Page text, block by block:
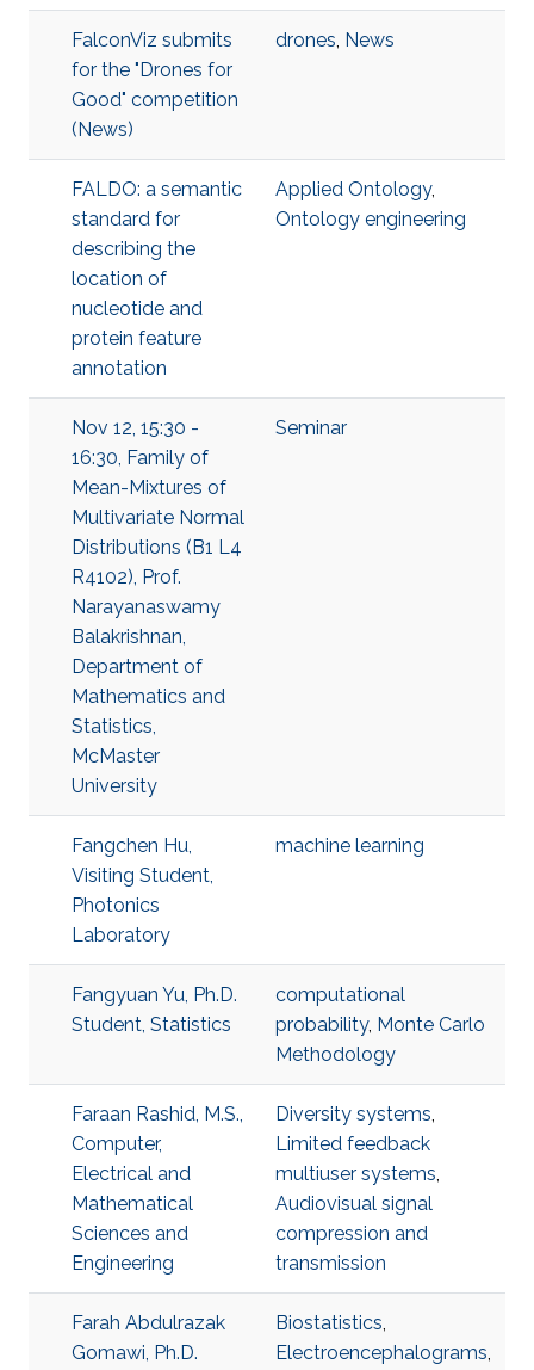
FalconViz submits
for the "Drones for
Good" competition
(News)
drones, News
FALDO: a semantic
standard for
describing the
location of
nucleotide and
protein feature
annotation
Applied Ontology,
Ontology engineering
Nov 12, 15:30 -
16:30, Family of
Mean-Mixtures of
Multivariate Normal
Distributions (B1 L4
R4102), Prof.
Narayanaswamy
Balakrishnan,
Department of
Mathematics and
Statistics,
McMaster
University
Seminar
Fangchen Hu,
Visiting Student,
Photonics
Laboratory
machine learning
Fangyuan Yu, Ph.D.
Student, Statistics
computational
probability, Monte Carlo
Methodology
Faraan Rashid, M.S.,
Computer,
Electrical and
Mathematical
Sciences and
Engineering
Diversity systems,
Limited feedback
multiuser systems,
Audiovisual signal
compression and
transmission
Farah Abdulrazak
Gomawi, Ph.D.
Biostatistics,
Electroencephalograms,